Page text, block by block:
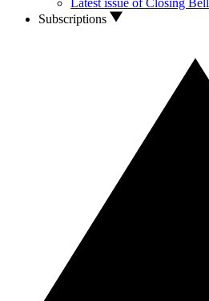
Latest issue of Closing Bell
Subscriptions